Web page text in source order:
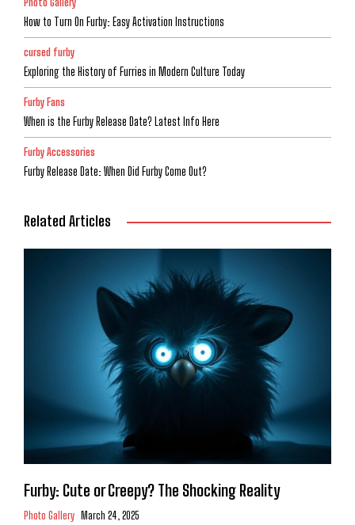
How to Turn On Furby: Easy Activation Instructions
cursed furby
Exploring the History of Furries in Modern Culture Today
Furby Fans
When is the Furby Release Date? Latest Info Here
Furby Accessories
Furby Release Date: When Did Furby Come Out?
Related Articles
Furby: Cute or Creepy? The Shocking Reality
Photo Gallery March 24, 2025